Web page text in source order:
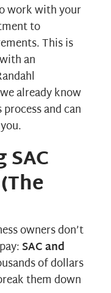
work with your
to
This is
an
already know
and can
owners don’t
SAC and
of dollars
them down